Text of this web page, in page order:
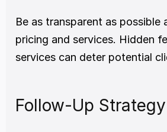
Be as transparent as possible
pricing and services. Hidden
services can deter potential
Follow-Up Strategy